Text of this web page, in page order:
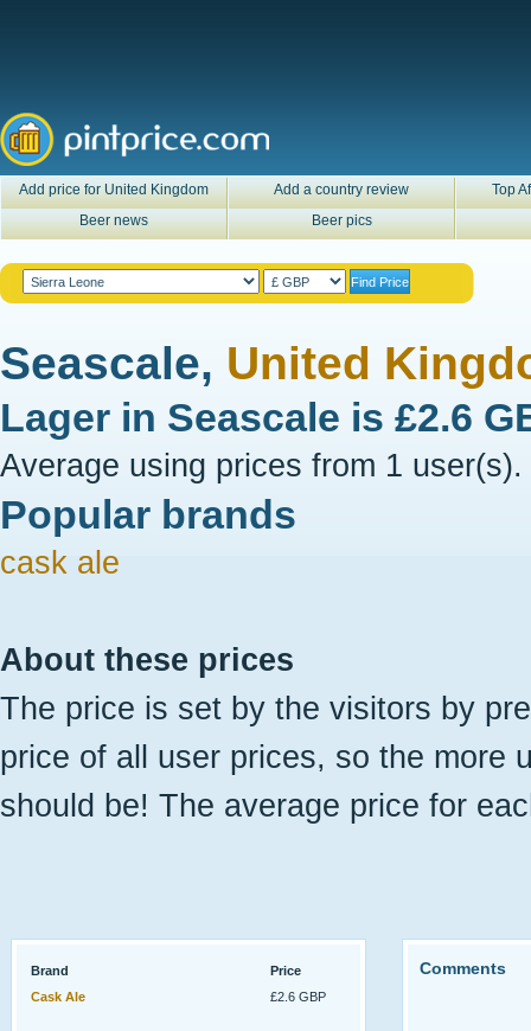
Add price for United Kingdom Add a country review
Top
Beer news
Beer pics
Seascale, United
Lager in Seascale is £2.6
Average using prices from 1 user(s).
Popular brands
cask ale
About these prices
The price is set by the visitors by
price of all user prices, so the more
should be! The average price for
Brand
Price
Cask Ale
£2.6 GBP
Comments